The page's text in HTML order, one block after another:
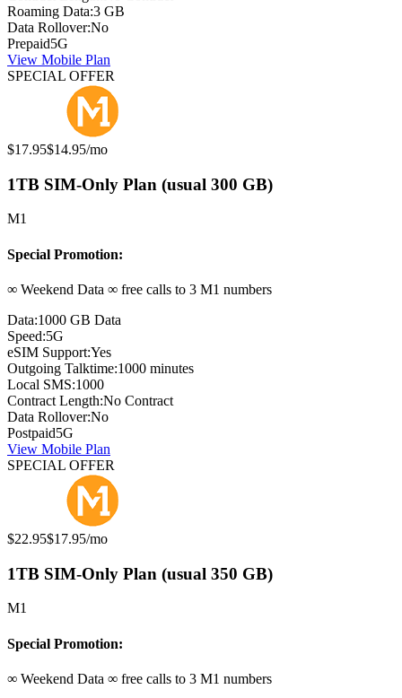
Roaming Data:3 GB
Data Rollover:No
Prepaid5G
View Mobile Plan
SPECIAL OFFER
Original price:
$17.95Special offer price:
$14.95/mo
1TB SIM-Only Plan (usual 300 GB)
M1
Special Promotion:
∞ Weekend Data ∞ free calls to 3 M1 numbers
Data:1000 GB Data
Speed:5G
eSIM Support:Yes
Outgoing Talktime:1000 minutes
Local SMS:1000
Contract Length:No Contract
Data Rollover:No
Postpaid5G
View Mobile Plan
SPECIAL OFFER
Original price:
$22.95Special offer price:
$17.95/mo
1TB SIM-Only Plan (usual 350 GB)
M1
Special Promotion:
∞ Weekend Data ∞ free calls to 3 M1 numbers